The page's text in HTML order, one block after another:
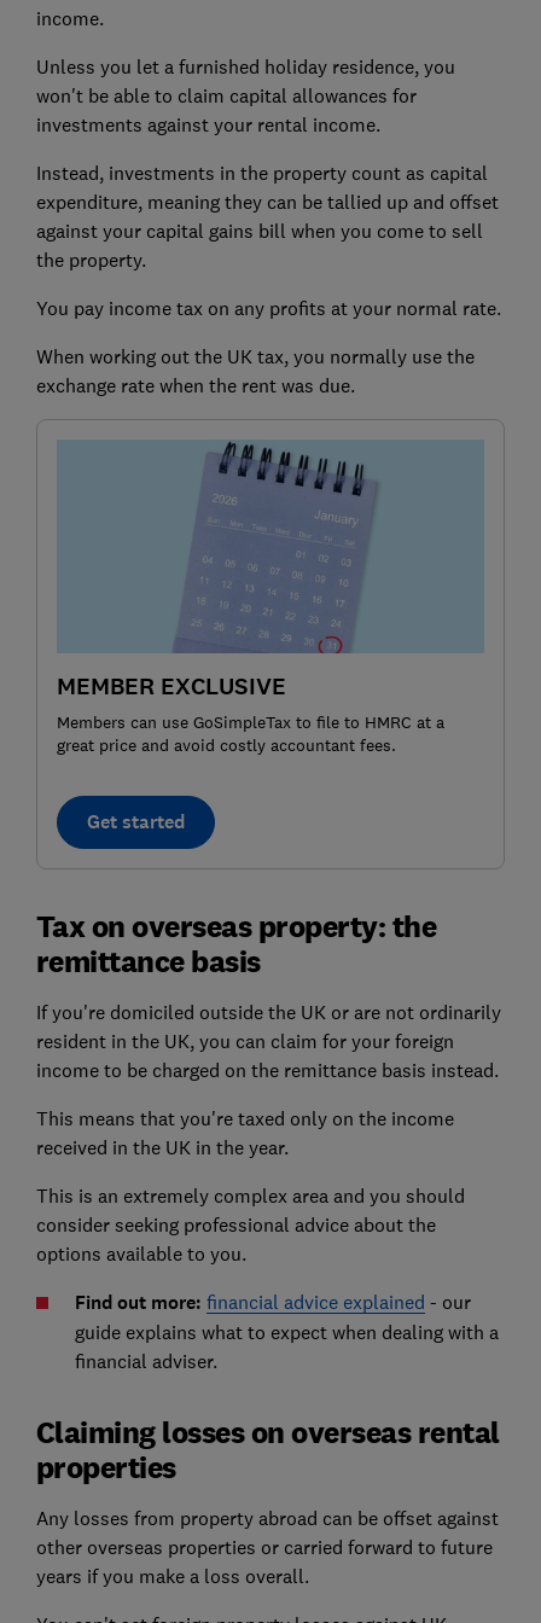
income.
Unless you let a furnished holiday residence, you
won't be able to claim capital allowances for
investments against your rental income.
Instead, investments in the property count as capital
expenditure, meaning they can be tallied up and offset
against your capital gains bill when you come to sell
the property.
You pay income tax on any profits at your normal rate.
When working out the UK tax, you normally use the
exchange rate when the rent was due.
MEMBER EXCLUSIVE
Members can use GoSimpleTax to file to HMRC at a
great price and avoid costly accountant fees.
Get started
Tax on overseas property: the
remittance basis
If you're domiciled outside the UK or are not ordinarily
resident in the UK, you can claim for your foreign
income to be charged on the remittance basis instead.
This means that you're taxed only on the income
received in the UK in the year.
This is an extremely complex area and you should
consider seeking professional advice about the
options available to you.
Find out more: financial advice explained - our
guide explains what to expect when dealing with a
financial adviser.
Claiming losses on overseas rental
properties
Any losses from property abroad can be offset against
other overseas properties or carried forward to future
years if you make a loss overall.